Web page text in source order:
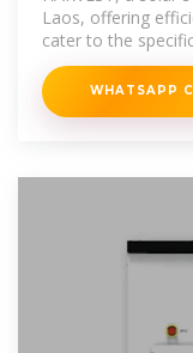
Laos, offering
cater to the
WHATSAPP